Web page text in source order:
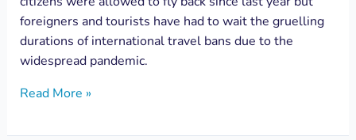
foreigners and tourists have had to wait the gruelling
durations of international travel bans due to the
widespread pandemic.
Read More »